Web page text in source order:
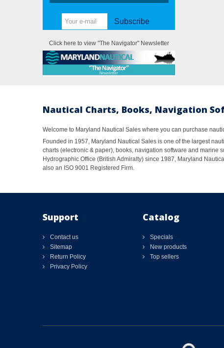
Subscribe
Click here to view "The Navigator" Newsletter
Nautical Charts, Books, Navigation
Welcome to Maryland Nautical Sales where you can purchase
Founded in 1957, Maryland Nautical Sales is one of the largest
charts (electronic & paper), books, navigation software and marine
Hydrographic Office (British Admiralty) since 1987, Maryland
also an ISO 9001 Registered Firm.
Support
Contact us
Sitemap
Return Policy
Privacy Policy
Catalog
Specials
New products
Top sellers